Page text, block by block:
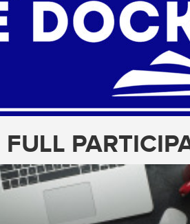
FULL